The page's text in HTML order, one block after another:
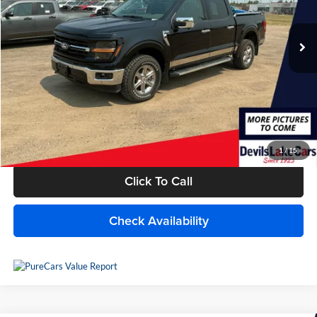
1/15
Available For Sale 33,573 mi Ext. Int.
Less
MSRP:
$50,600
Savings
$5,479
Doc Fee
Internet Price
$45,520
Click To Call
Check Availability